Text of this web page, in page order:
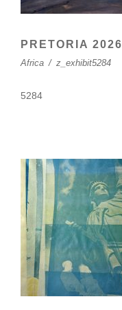
PRETORIA 2026
Africa / z_exhibit5284
5284